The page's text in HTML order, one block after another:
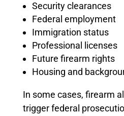
Security clearances
Federal employment
Immigration status
Professional licenses
Future firearm rights
Housing and
In some cases, firearm
trigger federal